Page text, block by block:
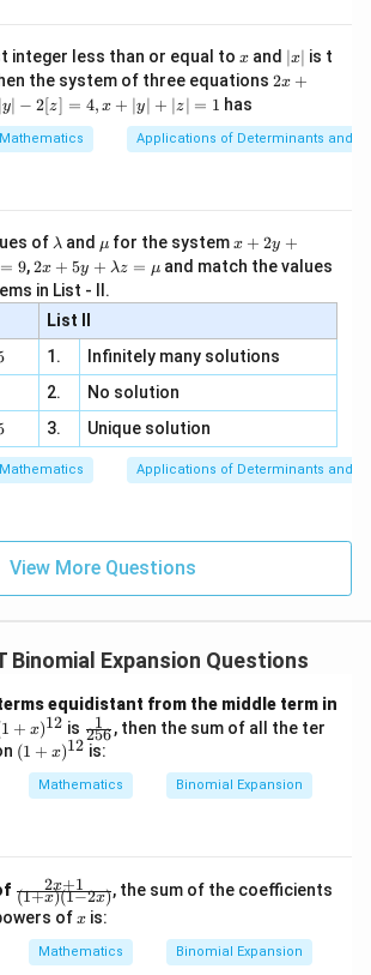
a=x.
a = x.
\frac{a}{x}=1.
a
1.
\frac{T_{r+2}}{T_{r+1}} =
r+ 1
r+2 =
r + 1
15− r
⋅
x
a
=
r + 1
15− r
.
occurs when
\frac{15-r}{r+1}\ge1.
r +1
− r
≥ 1.
15-r\ge r+1
15 − +1
term is
T_{8}.
T .
greatest term is the8th term.
integer less than or equal to x
x and |
x
|
∣x∣ is t
the system of three equations 2x
|
y
=
0,
+
| -
2
x
+
|y
|z|
2x +
∣y∣ − 2[z] = 4, x + ∣y∣ + ∣z∣ = 1 has
Mathematics Applications of Determinants and
of \l
m
b
d
a
λ and \m
u
μ for the systemx
+
2
3
z
=
x
3
y
+
=
x + 2y +
= 9,2 x
+5
y+
\la
m
bd
a z
\m
2x + 5y + λz = μ and match the values
in List - II.
List II
1.
Infinitely many solutions
2.
No solution
3. Unique solution
Mathematics Applications of Determinants and
View More Questions
Binomial Expansion Questions
equidistant from the middle term in
1 + x)12 is \fr
ac
{1}
{25
6}
256
1
, then the sum of all the ter
(1
+
(1 + x)12 is:
Mathematics Binomial Expansion
\fr
ac
{2
x+
1}
(1+x)(1−2x)
2x+1
, the sum of the coefficients
ofx
x is:
Mathematics Binomial Expansion